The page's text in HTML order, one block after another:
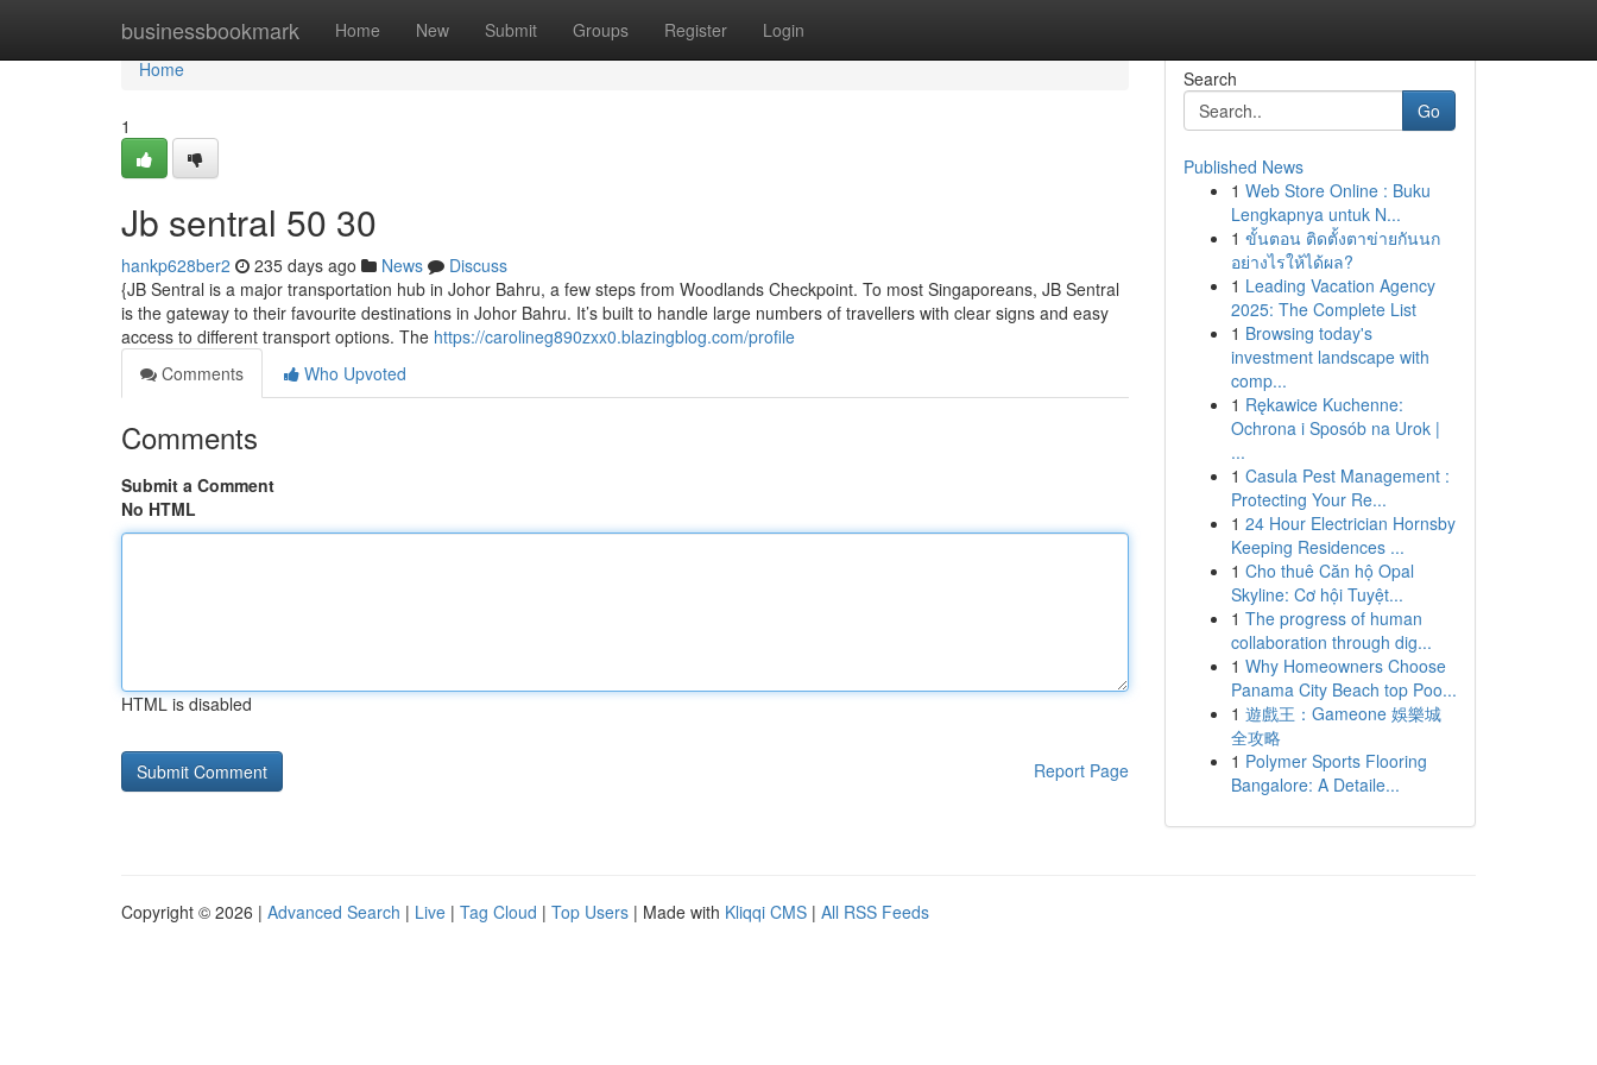
businessbookmark Home New Submit Groups Register Login
Home
Home
1
Jb sentral​ 50 30
hankp628ber2 235 days ago News
Discuss
{JB Sentral is a major transportation hub in Johor Bahru, a few steps from Woodlands Checkpoint. To most Singaporeans, JB Sentral
is the gateway to their favourite destinations in Johor Bahru. It’s built to handle large numbers of travellers with clear signs and easy
access to different transport options. The https://carolineg890zxx0.blazingblog.com/profile
Comments
Who Upvoted
Comments
Submit a Comment
No HTML
HTML is disabled
Report Page
Search
Go
Published News
1 Web Store Online : Buku
Lengkapnya untuk N...
1 ขั้นตอน ติดตั้งตาข่ายกันนก
อย่างไรให้ได้ผล?
1 Leading Vacation Agency
2025: The Complete List
1 Browsing today's
investment landscape with
comp...
1 Rękawice Kuchenne:
Ochrona i Sposób na Urok |
...
1 Casula Pest Management :
Protecting Your Re...
1 24 Hour Electrician Hornsby
Keeping Residences ...
1 Cho thuê Căn hộ Opal
Skyline: Cơ hội Tuyệt...
1 The progress of human
collaboration through dig...
1 Why Homeowners Choose
Panama City Beach top Poo...
1 遊戲王：Gameone 娛樂城
全攻略
1 Polymer Sports Flooring
Bangalore: A Detaile...
Copyright © 2026 | Advanced Search | Live | Tag Cloud | Top Users | Made with Kliqqi CMS | All RSS Feeds